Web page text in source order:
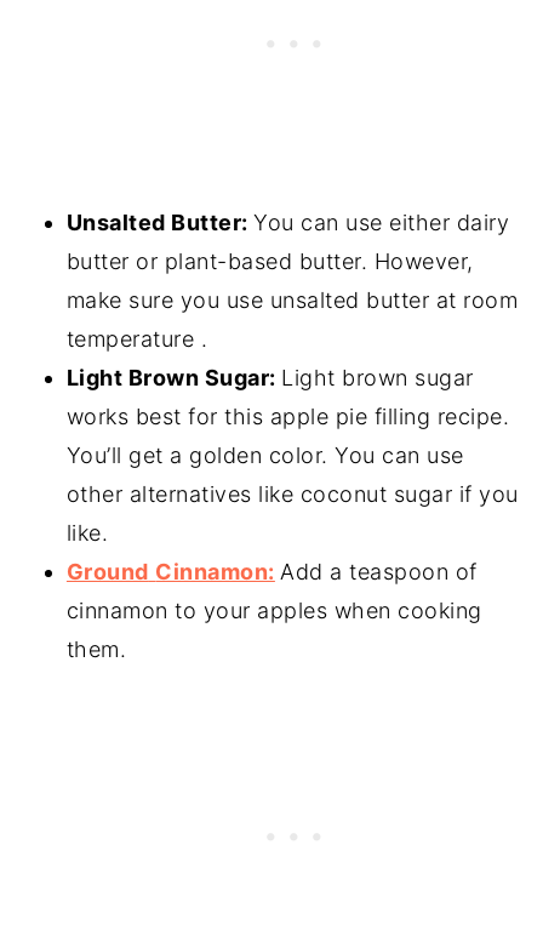
Unsalted Butter:You can use either dairy
butter or plant-based butter. However,
make sure you use unsalted butter at room
temperature .
Light Brown Sugar: Light brown sugar
works best for this apple pie filling recipe.
You’ll get a golden color. You can use
other alternatives like coconut sugar if you
like.
Ground Cinnamon: Add a teaspoon of
cinnamon to your apples when cooking
them.